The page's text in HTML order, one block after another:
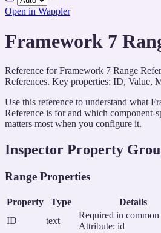
theme
Open in Wappler
Framework 7
Reference for Framework 7 Range
References. Key properties: ID, Value,
Use this reference to understand what
Reference is for and which component-
matters most when you configure it.
Inspector Property
Range Properties
Property Type
Details
ID
text
Required in common
Attribute: id